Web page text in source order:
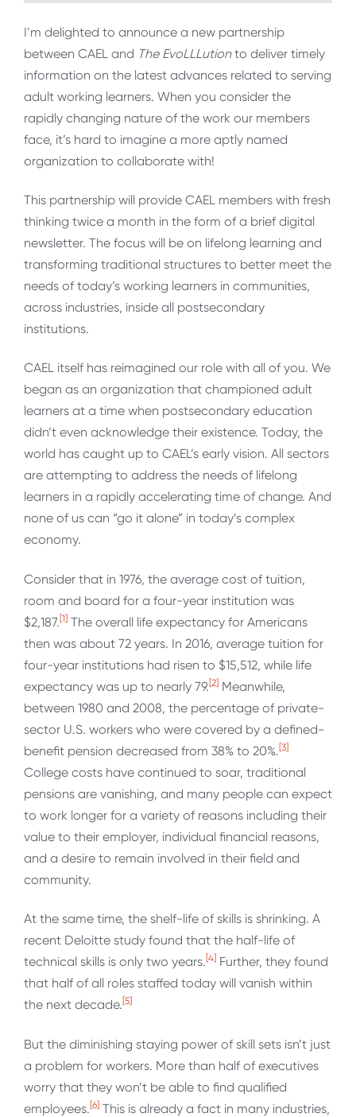
I’m delighted to announce a new partnership
between CAEL and The EvoLLLutionto deliver timely
information on the latest advances related to serving
adult working learners. When you consider the
rapidly changing nature of the work our members
face, it’s hard to imagine a more aptly named
organization to collaborate with!
This partnership will provide CAEL members with fresh
thinking twice a month in the form of a brief digital
newsletter. The focus will be on lifelong learning and
transforming traditional structures to better meet the
needs of today’s working learners in communities,
across industries, inside all postsecondary
institutions.
CAEL itself has reimagined our role with all of you. We
began as an organization that championed adult
learners at a time when postsecondary education
didn’t even acknowledge their existence. Today, the
world has caught up to CAEL’s early vision. All sectors
are attempting to address the needs of lifelong
learners in a rapidly accelerating time of change. And
none of us can “go it alone” in today’s complex
economy.
Consider that in 1976, the average cost of tuition,
room and board for a four-year institution was
$2,187.[1] The overall life expectancy for Americans
then was about 72 years. In 2016, average tuition for
four-year institutions had risen to $15,512, while life
expectancy was up to nearly 79.[2] Meanwhile,
between 1980 and 2008, the percentage of private-
sector U.S. workers who were covered by a defined-
benefit pension decreased from 38% to 20%.[3]
College costs have continued to soar, traditional
pensions are vanishing, and many people can expect
to work longer for a variety of reasons including their
value to their employer, individual financial reasons,
and a desire to remain involved in their field and
community.
At the same time, the shelf-life of skills is shrinking. A
recent Deloitte study found that the half-life of
technical skills is only two years. [4] Further, they found
that half of all roles staffed today will vanish within
the next decade. [5]
But the diminishing staying power of skill sets isn’t just
a problem for workers. More than half of executives
worry that they won’t be able to find qualified
employees.[6] This is already a fact in many industries,